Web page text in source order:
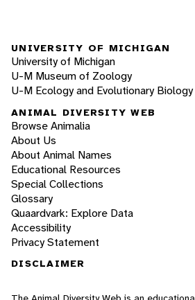
UNIVERSITY OF MICHIGAN
University of Michigan
U-M Museum of Zoology
U-M Ecology and Evolutionary Biology
ANIMAL DIVERSITY WEB
Browse Animalia
About Us
About Animal Names
Educational Resources
Special Collections
Glossary
Quaardvark: Explore Data
Accessibility
Privacy Statement
DISCLAIMER